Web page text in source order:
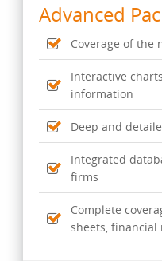
Advanced
Coverage of
Interactive
information
Deep and
Integrated
firms
Complete
sheets, financial